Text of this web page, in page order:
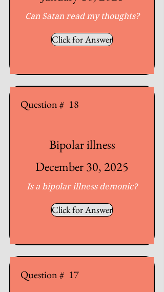
Can Satan read my thoughts?
Click for Answer
Question # 18
Bipolar illness
December 30, 2025
Is a bipolar illness demonic?
Click for Answer
Question # 17